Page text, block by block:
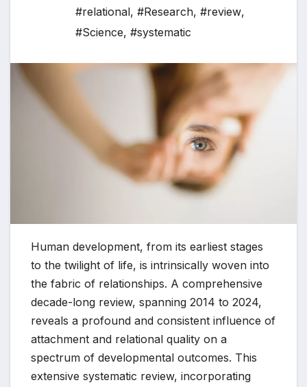
#relational, #Research, #review,
#Science, #systematic
Human development, from its earliest stages
to the twilight of life, is intrinsically woven into
the fabric of relationships. A comprehensive
decade-long review, spanning 2014 to 2024,
reveals a profound and consistent influence of
attachment and relational quality on a
spectrum of developmental outcomes. This
extensive systematic review, incorporating